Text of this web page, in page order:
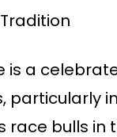
is a
particularly
race bulls in